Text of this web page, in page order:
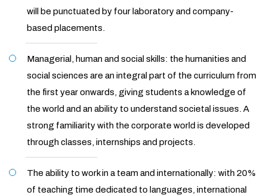
will be punctuated by four laboratory and company-
based placements.
Managerial, human and social skills: the humanities and
social sciences are an integral part of the curriculum from
the first year onwards, giving students a knowledge of
the world and an ability to understand societal issues. A
strong familiarity with the corporate world is developed
through classes, internships and projects.
The ability to work in a team and internationally: with 20%
of teaching time dedicated to languages, international